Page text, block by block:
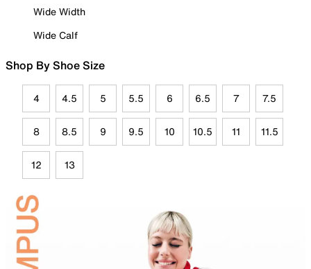
Wide Width
Wide Calf
Shop By Shoe Size
4 4.5 5 5.5 6 6.5 7 7.5
8 8.5 9 9.5 10 10.5 11 11.5
12 13